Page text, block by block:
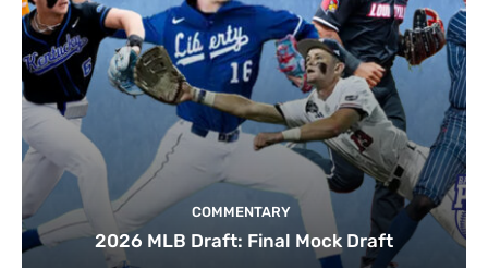
COMMENTARY
2026 MLB Draft: Final Mock Draft